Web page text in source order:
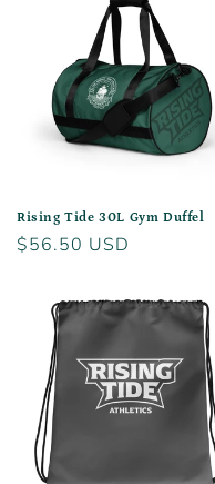
Rising Tide 30L Gym Duffel
Regular
$56.50 USD